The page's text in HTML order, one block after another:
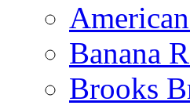
Banana
Brooks